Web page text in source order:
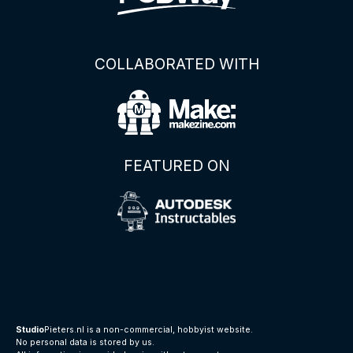
COLLABORATED WITH
FEATURED ON
StudioPieters.nl is a non-commercial, hobbyist website.
No personal data is stored by us.